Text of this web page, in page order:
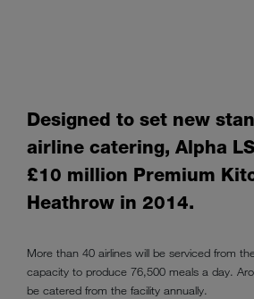
Designed to set new
airline catering, Alpha
£10 million Premium
Heathrow in 2014.
More than 40 airlines will be serviced from
capacity to produce 76,500 meals a day.
be catered from the facility annually.